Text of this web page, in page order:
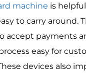
machine is
to carry around.
accept payments
easy for
devices also